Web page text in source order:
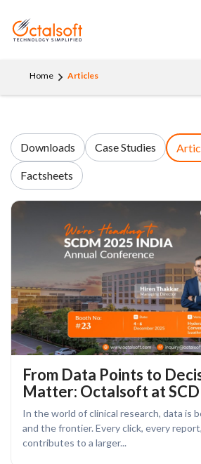
Home Articles
Downloads Case Studies
Factsheets
From Data Points to
Matter: Octalsoft at
In the world of clinical research, data is
and the frontier. Every click, every
contributes to a larger...